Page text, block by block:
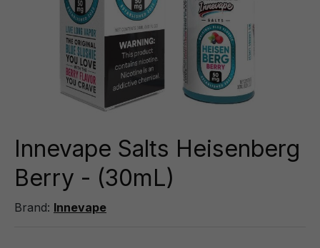
Innevape Salts Heisenberg
Berry - (30mL)
Brand: Innevape